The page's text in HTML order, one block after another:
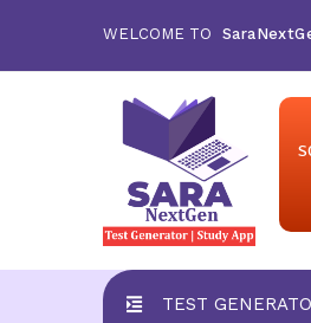
WELCOME TO
TEST